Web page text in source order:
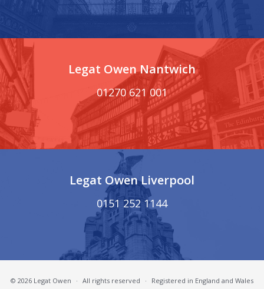
Legat Owen Nantwich
01270 621 001
Legat Owen Liverpool
0151 252 1144
© 2026 Legat Owen · All rights reserved ·
Registered in England and Wales